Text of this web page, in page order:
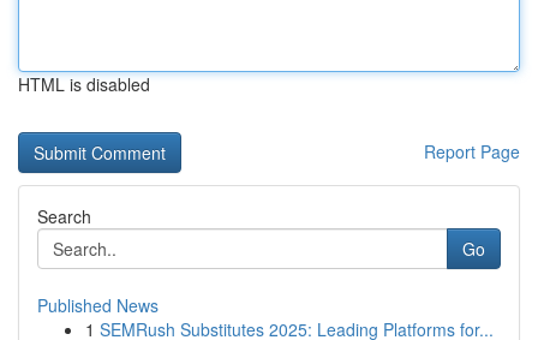
HTML is disabled
Report Page
Search
Go
Published News
1 SEMRush Substitutes 2025: Leading Platforms for...